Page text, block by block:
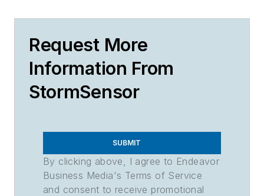
Request More
Information From
StormSensor
SUBMIT
By clicking above, I agree to Endeavor
Business Media's Terms of Service
and consent to receive promotional